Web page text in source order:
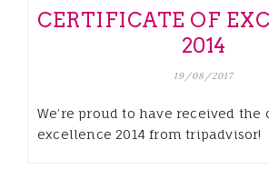
CERTIFICATE OF
2014
19/08/2017
We’re proud to have received
excellence 2014 from tripadvisor!